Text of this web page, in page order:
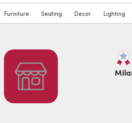
Furniture Seating Decor Lighting